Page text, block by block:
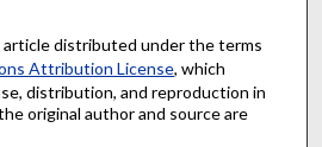
article distributed under the terms
Attribution License, which
distribution, and reproduction in
original author and source are